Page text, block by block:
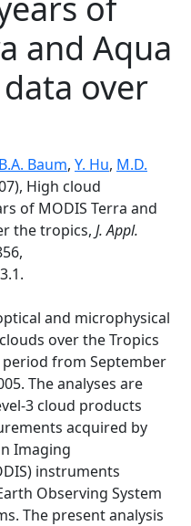
and Aqua
over
B.A. Baum, Y. Hu, M.D.
High cloud
of MODIS Terra and
the tropics, J. Appl.
and microphysical
over the Tropics
period from September
The analyses are
3 cloud products
acquired by
Imaging
instruments
Observing System
The present analysis